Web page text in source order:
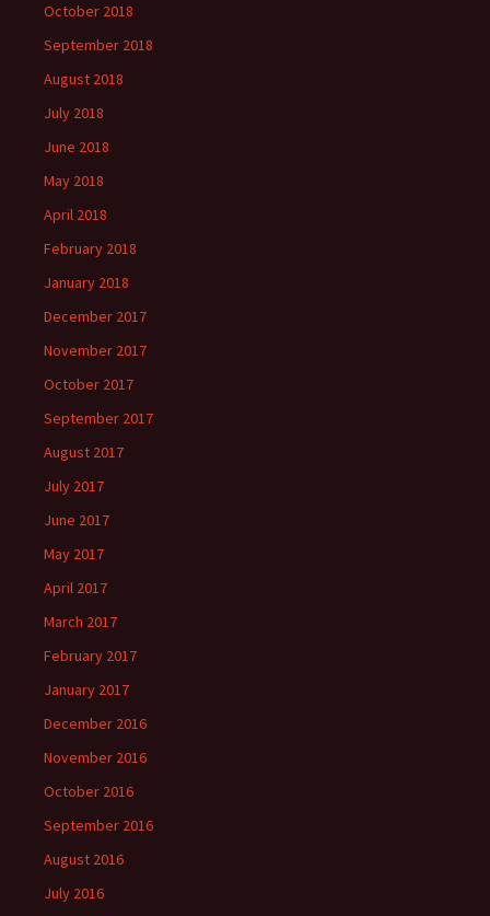
October 2018
September 2018
August 2018
July 2018
June 2018
May 2018
April 2018
February 2018
January 2018
December 2017
November 2017
October 2017
September 2017
August 2017
July 2017
June 2017
May 2017
April 2017
March 2017
February 2017
January 2017
December 2016
November 2016
October 2016
September 2016
August 2016
July 2016